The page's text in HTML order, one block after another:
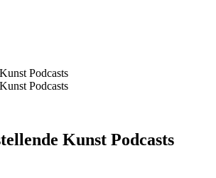
Podcasts
Podcasts
Kunst Podcasts